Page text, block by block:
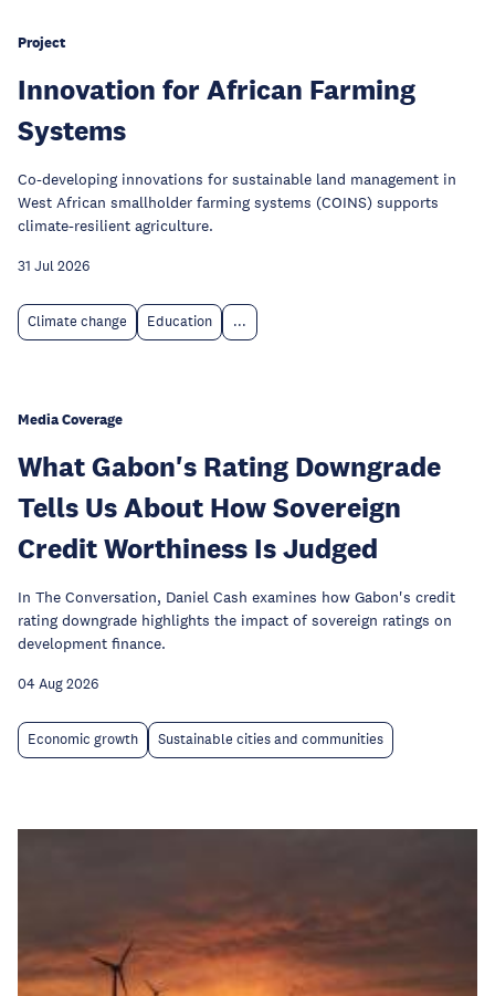
Project
Innovation for African Farming
Systems
Co-developing innovations for sustainable land management in
West African smallholder farming systems (COINS) supports
climate-resilient agriculture.
31 Jul 2026
Climate change Education ...
Media Coverage
What Gabon's Rating Downgrade
Tells Us About How Sovereign
Credit Worthiness Is Judged
In The Conversation, Daniel Cash examines how Gabon's credit
rating downgrade highlights the impact of sovereign ratings on
development finance.
04 Aug 2026
Economic growth Sustainable cities and communities